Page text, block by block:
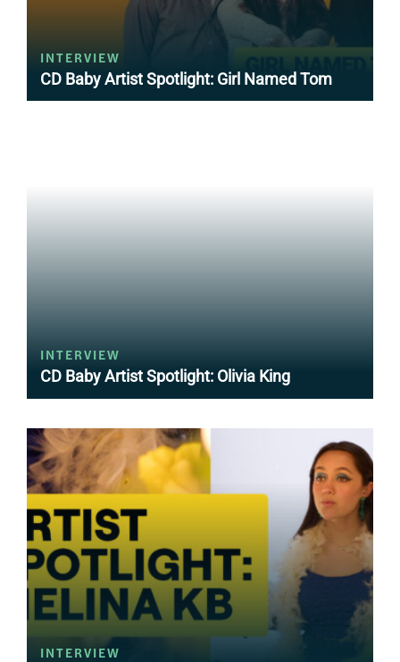
INTERVIEW
CD Baby Artist Spotlight: Girl Named Tom
INTERVIEW
CD Baby Artist Spotlight: Olivia King
INTERVIEW